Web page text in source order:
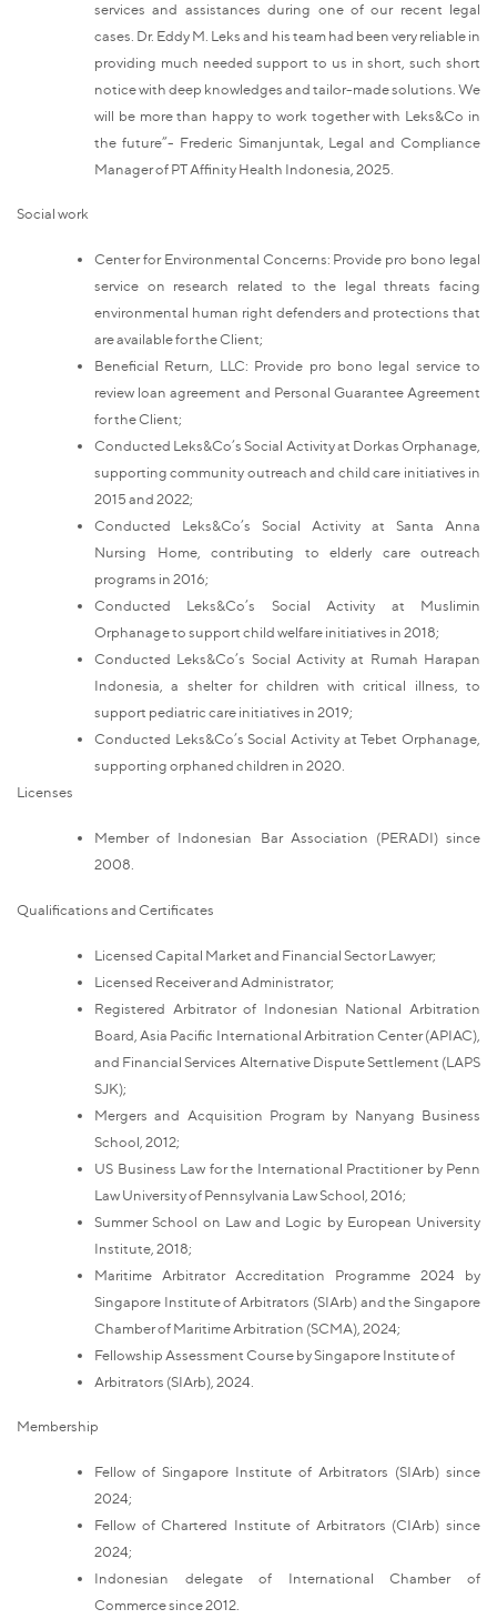
services and assistances during one of our recent legal
cases. Dr. Eddy M. Leks and his team had been very reliable in
providing much needed support to us in short, such short
notice with deep knowledges and tailor-made solutions. We
will be more than happy to work together with Leks&Co in
the future”- Frederic Simanjuntak, Legal and Compliance
Manager of PT Affinity Health Indonesia, 2025.
Social work
Center for Environmental Concerns: Provide pro bono legal
service on research related to the legal threats facing
environmental human right defenders and protections that
are available for the Client;
Beneficial Return, LLC: Provide pro bono legal service to
review loan agreement and Personal Guarantee Agreement
for the Client;
Conducted Leks&Co’s Social Activity at Dorkas Orphanage,
supporting community outreach and child care initiatives in
2015 and 2022;
Conducted Leks&Co’s Social Activity at Santa Anna
Nursing Home, contributing to elderly care outreach
programs in 2016;
Conducted Leks&Co’s Social Activity at Muslimin
Orphanage to support child welfare initiatives in 2018;
Conducted Leks&Co’s Social Activity at Rumah Harapan
Indonesia, a shelter for children with critical illness, to
support pediatric care initiatives in 2019;
Conducted Leks&Co’s Social Activity at Tebet Orphanage,
supporting orphaned children in 2020.
Licenses
Member of Indonesian Bar Association (PERADI) since
2008.
Qualifications and Certificates
Licensed Capital Market and Financial Sector Lawyer;
Licensed Receiver and Administrator;
Registered Arbitrator of Indonesian National Arbitration
Board, Asia Pacific International Arbitration Center (APIAC),
and Financial Services Alternative Dispute Settlement (LAPS
SJK);
Mergers and Acquisition Program by Nanyang Business
School, 2012;
US Business Law for the International Practitioner by Penn
Law University of Pennsylvania Law School, 2016;
Summer School on Law and Logic by European University
Institute, 2018;
Maritime Arbitrator Accreditation Programme 2024 by
Singapore Institute of Arbitrators (SIArb) and the Singapore
Chamber of Maritime Arbitration (SCMA), 2024;
Fellowship Assessment Course by Singapore Institute of
Arbitrators (SIArb), 2024.
Membership
Fellow of Singapore Institute of Arbitrators (SIArb) since
2024;
Fellow of Chartered Institute of Arbitrators (CIArb) since
2024;
Indonesian delegate of International Chamber of
Commerce since 2012.